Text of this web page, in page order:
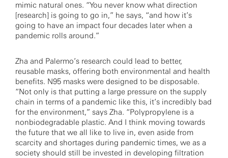
mimic natural ones. “You never know what direction
[research] is going to go in,” he says, “and how it’s
going to have an impact four decades later when a
pandemic rolls around.”
Zha and Palermo’s research could lead to better,
reusable masks, offering both environmental and health
benefits. N95 masks were designed to be disposable.
“Not only is that putting a large pressure on the supply
chain in terms of a pandemic like this, it’s incredibly bad
for the environment,” says Zha. “Polypropylene is a
nonbiodegradable plastic. And I think moving towards
the future that we all like to live in, even aside from
scarcity and shortages during pandemic times, we as a
society should still be invested in developing filtration